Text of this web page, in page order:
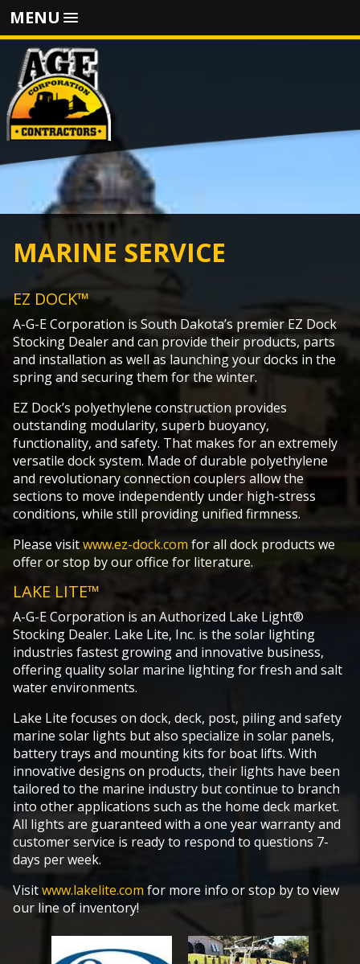
MENU
MARINE SERVICE
EZ DOCK™
A-G-E Corporation is South Dakota’s premier EZ Dock
Stocking Dealer and can provide their products, parts
and installation as well as launching your docks in the
spring and securing them for the winter.
EZ Dock’s polyethylene construction provides
outstanding modularity, superb buoyancy,
functionality, and safety. That makes for an extremely
versatile dock system. Made of durable polyethylene
and revolutionary connection couplers allow the
sections to move independently under high-stress
conditions, while still providing unified firmness.
Please visitwww.ez-dock.com for all dock products we
offer or stop by our office for literature.
LAKE LITE™
A-G-E Corporation is an Authorized Lake Light®
Stocking Dealer. Lake Lite, Inc. is the solar lighting
industries fastest growing and innovative business,
offering quality solar marine lighting for fresh and salt
water environments.
Lake Lite focuses on dock, deck, post, piling and safety
marine solar lights but also specialize in solar panels,
battery trays and mounting kits for boat lifts. With
innovative designs on products, their lights have been
tailored to the marine industry but continue to branch
into other applications such as the home deck market.
All lights are guaranteed with a one year warranty and
customer service is ready to respond to questions 7-
days per week.
Visitwww.lakelite.com for more info or stop by to view
our line of inventory!